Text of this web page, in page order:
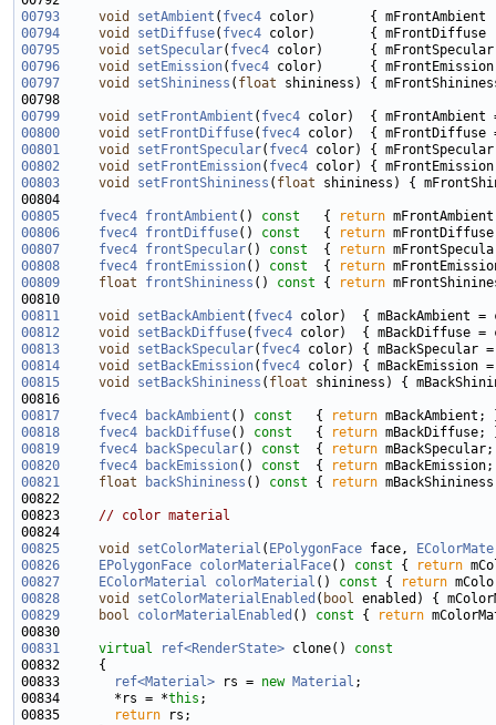
00793
void setAmbient ( fvec4
00794
void setDiffuse( fvec4
00795
void setSpecular( fvec4
00796
void setEmission( fvec4
00797
void setShininess ( float
00799
void setFrontAmbient ( fvec4
00800
void setFrontDiffuse( fvec4
00801
void setFrontSpecular( fvec4
00802
void setFrontEmission( fvec4
00803
void setFrontShininess ( float
00805
fvec4 frontAmbient () const {
return
00806
fvec4 frontDiffuse() const {
return
00807
fvec4 frontSpecular() const {
return
00808
fvec4 frontEmission() const {
return
00809
float frontShininess () const {
return
00811
void setBackAmbient ( fvec4
00812
void setBackDiffuse( fvec4
00813
void setBackSpecular( fvec4
00814
void setBackEmission( fvec4
00815
void setBackShininess ( float
00817
fvec4 backAmbient () const {
return
00818
fvec4 backDiffuse() const {
return
00819
fvec4 backSpecular() const {
return
00820
fvec4 backEmission() const {
return
00821
float backShininess () const {
return
00823 // color material
00825
void setColorMaterial ( EPolygonFace face,
00826
EPolygonFace colorMaterialFace() const {
return
00827
EColorMaterial colorMaterial () const {
return
00828
void setColorMaterialEnabled ( bool
00829
bool colorMaterialEnabled () const {
return
00831
virtual ref<RenderState> clone()
const
00832
00833
ref<Material> rs = new Material
00834       *rs = *this
00835
return